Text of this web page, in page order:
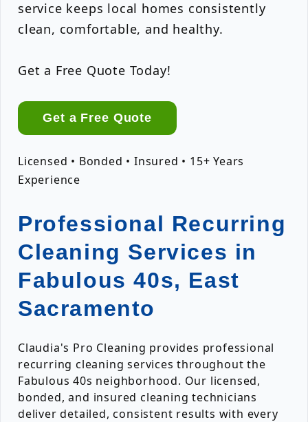
service keeps local homes consistently
clean, comfortable, and healthy.
Get a Free Quote Today!
Get a Free Quote
Licensed • Bonded • Insured • 15+ Years
Experience
Professional Recurring
Cleaning Services in
Fabulous 40s, East
Sacramento
Claudia's Pro Cleaning provides professional
recurring cleaning services throughout the
Fabulous 40s neighborhood. Our licensed,
bonded, and insured cleaning technicians
deliver detailed, consistent results with every